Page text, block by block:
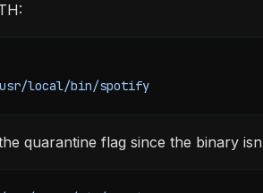
local/bin/spotify
quarantine flag since the binary